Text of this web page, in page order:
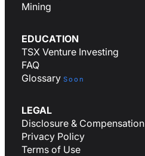
Mining
EDUCATION
TSX Venture Investing
FAQ
Glossary Soon
LEGAL
Disclosure & Compensation
Privacy Policy
Terms of Use